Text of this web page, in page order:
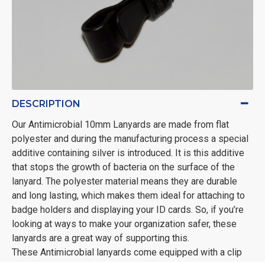
DESCRIPTION
Our Antimicrobial 10mm Lanyards are made from flat
polyester and during the manufacturing process a special
additive containing silver is introduced. It is this additive
that stops the growth of bacteria on the surface of the
lanyard. The polyester material means they are durable
and long lasting, which makes them ideal for attaching to
badge holders and displaying your ID cards. So, if you’re
looking at ways to make your organization safer, these
lanyards are a great way of supporting this.
These Antimicrobial lanyards come equipped with a clip